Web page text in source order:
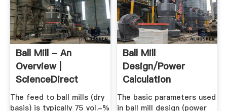
Ball Mill - An
Overview |
ScienceDirect
Topics
The feed to ball mills (dry
basis) is typically 75 vol.-%
Ball Mill
Design/Power
Calculation
The basic parameters used
in ball mill design (power